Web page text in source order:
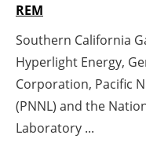
REM
Southern California
Hyperlight Energy,
Corporation, Pacific
(PNNL) and the
Laboratory ...